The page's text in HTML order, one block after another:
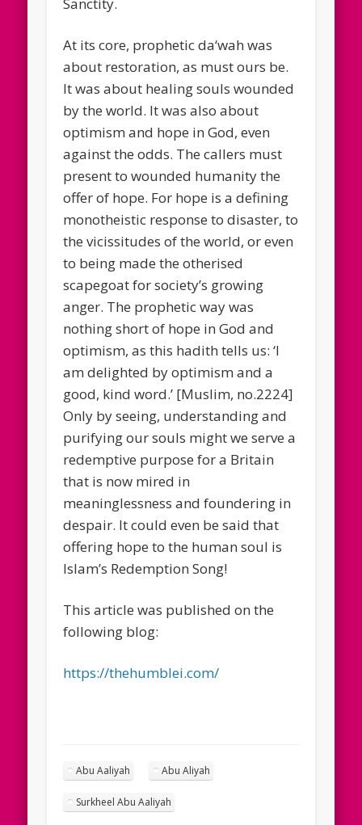
At its core, prophetic da‘wah was
about restoration, as must ours be.
It was about healing souls wounded
by the world. It was also about
optimism and hope in God, even
against the odds. The callers must
present to wounded humanity the
offer of hope. For hope is a defining
monotheistic response to disaster, to
the vicissitudes of the world, or even
to being made the otherised
scapegoat for society’s growing
anger. The prophetic way was
nothing short of hope in God and
optimism, as this hadith tells us: ‘I
am delighted by optimism and a
good, kind word.’ [Muslim, no.2224]
Only by seeing, understanding and
purifying our souls might we serve a
redemptive purpose for a Britain
that is now mired in
meaninglessness and foundering in
despair. It could even be said that
offering hope to the human soul is
Islam’s Redemption Song!
This article was published on the
following blog:
https://thehumblei.com/
Abu Aaliyah Abu Aliyah
Surkheel Abu Aaliyah